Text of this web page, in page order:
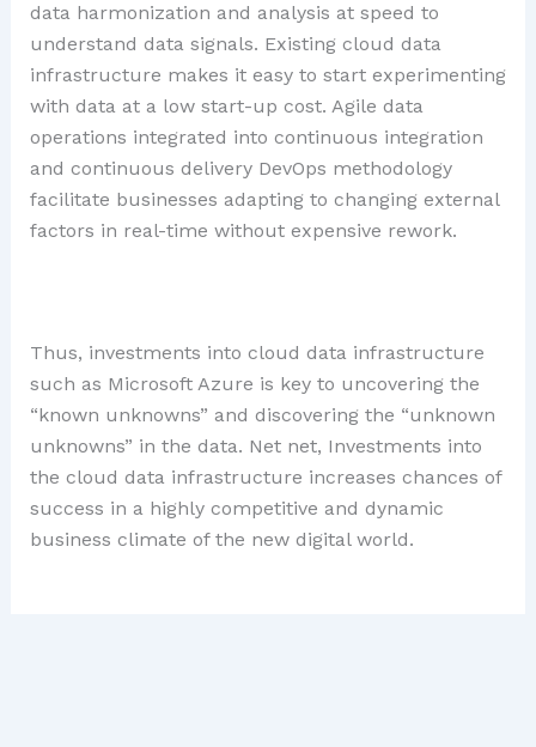
data harmonization and analysis at speed to
understand data signals. Existing cloud data
infrastructure makes it easy to start experimenting
with data at a low start-up cost. Agile data
operations integrated into continuous integration
and continuous delivery DevOps methodology
facilitate businesses adapting to changing external
factors in real-time without expensive rework.
Thus, investments into cloud data infrastructure
such as Microsoft Azure is key to uncovering the
“known unknowns” and discovering the “unknown
unknowns” in the data. Net net, Investments into
the cloud data infrastructure increases chances of
success in a highly competitive and dynamic
business climate of the new digital world.